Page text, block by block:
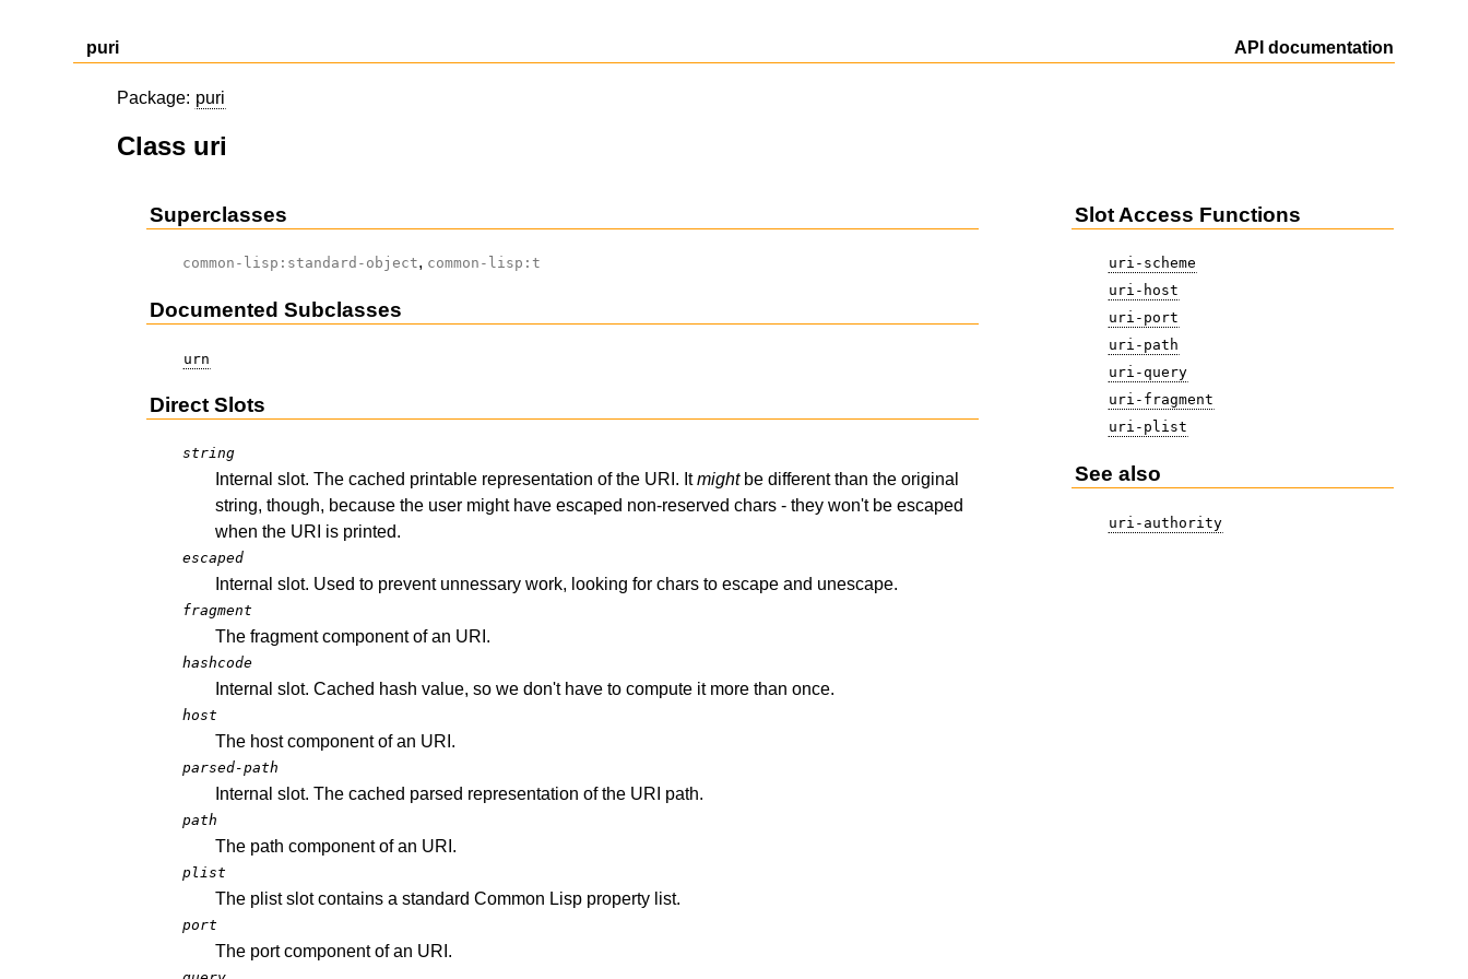
puri API documentation
Package: puri
Class uri
Superclasses
common-lisp:standard-object, common-lisp:t
Documented Subclasses
urn
Direct Slots
string
Internal slot. The cached printable representation of the URI. Itmightbe different than the original
string, though, because the user might have escaped non-reserved chars - they won't be escaped
when the URI is printed.
escaped
Internal slot. Used to prevent unnessary work, looking for chars to escape and unescape.
fragment
The fragment component of an URI.
hashcode
Internal slot. Cached hash value, so we don't have to compute it more than once.
host
The host component of an URI.
parsed-path
Internal slot. The cached parsed representation of the URI path.
path
The path component of an URI.
plist
The plist slot contains a standard Common Lisp property list.
port
The port component of an URI.
Slot Access Functions
uri-scheme
uri-host
uri-port
uri-path
uri-query
uri-fragment
uri-plist
See also
uri-authority